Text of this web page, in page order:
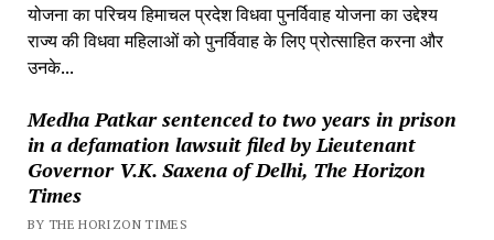
योजना का परिचय हिमाचल प्रदेश विधवा पुनर्विवाह योजना का उद्देश्य
राज्य की विधवा महिलाओं को पुनर्विवाह के लिए प्रोत्साहित करना और
उनके...
Medha Patkar sentenced to two years in prison
in a defamation lawsuit filed by Lieutenant
Governor V.K. Saxena of Delhi, The Horizon
Times
BY THE HORIZON TIMES